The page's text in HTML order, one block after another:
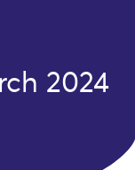
2024